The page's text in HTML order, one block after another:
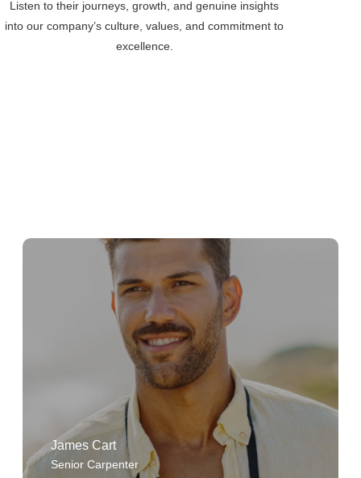
Listen to their journeys, growth, and genuine insights
into our company’s culture, values, and commitment to
excellence.
James Cart
Senior Carpenter
The company's emphasis on values, culture, and
commitment to excellence is not just a statement
but a lived experience.